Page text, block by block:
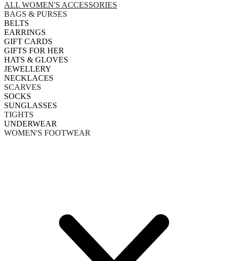
ALL WOMEN'S ACCESSORIES
BAGS & PURSES
BELTS
EARRINGS
GIFT CARDS
GIFTS FOR HER
HATS & GLOVES
JEWELLERY
NECKLACES
SCARVES
SOCKS
SUNGLASSES
TIGHTS
UNDERWEAR
WOMEN'S FOOTWEAR